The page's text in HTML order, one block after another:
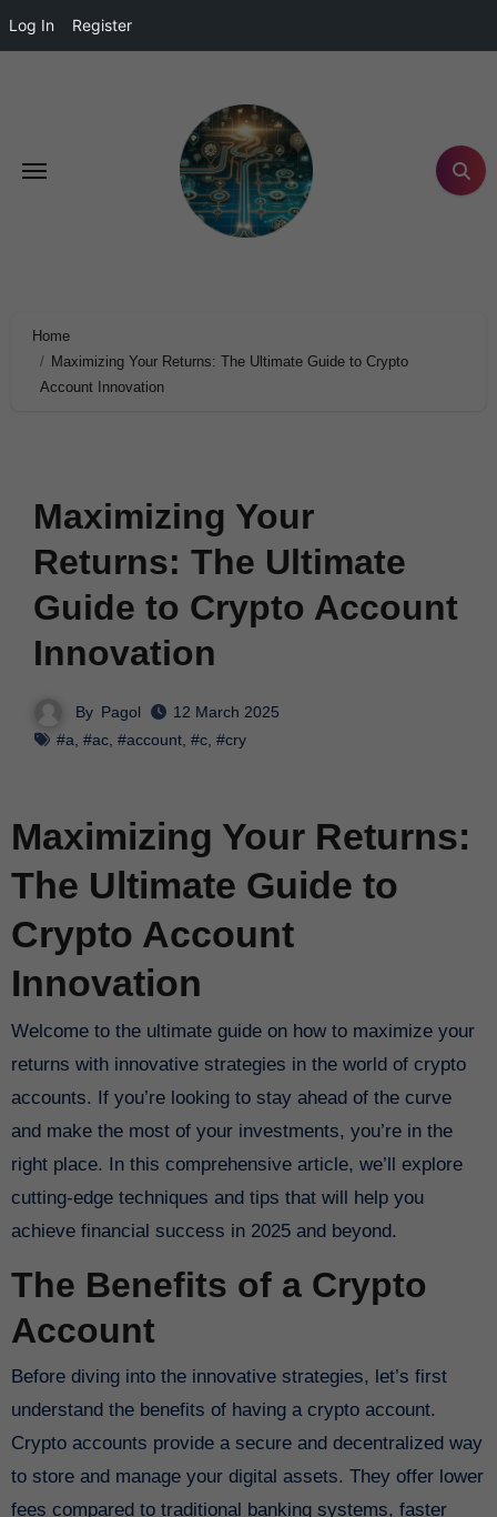
Log In Register
Home
Maximizing Your Returns: The Ultimate Guide to Crypto
Account Innovation
Maximizing Your
Returns: The Ultimate
Guide to Crypto Account
Innovation
By Pagol
12 March 2025
#a, #ac, #account, #c, #cry
Maximizing Your Returns:
The Ultimate Guide to
Crypto Account
Innovation
Welcome to the ultimate guide on how to maximize your
returns with innovative strategies in the world of crypto
accounts. If you’re looking to stay ahead of the curve
and make the most of your investments, you’re in the
right place. In this comprehensive article, we’ll explore
cutting-edge techniques and tips that will help you
achieve financial success in 2025 and beyond.
The Benefits of a Crypto
Account
Before diving into the innovative strategies, let’s first
understand the benefits of having a crypto account.
Crypto accounts provide a secure and decentralized way
to store and manage your digital assets. They offer lower
fees compared to traditional banking systems, faster